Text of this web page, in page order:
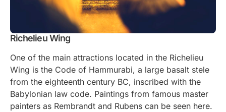
Richelieu Wing
One of the main attractions located in the Richelieu
Wing is the Code of Hammurabi, a large basalt stele
from the eighteenth century BC, inscribed with the
Babylonian law code. Paintings from famous master
painters as Rembrandt and Rubens can be seen here.